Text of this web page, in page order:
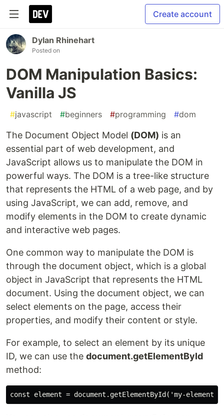
Create account
Dylan Rhinehart
Posted on
DOM Manipulation Basics:
Vanilla JS
#javascript #beginners #programming #dom
The Document Object Model (DOM) is an
essential part of web development, and
JavaScript allows us to manipulate the DOM in
powerful ways. The DOM is a tree-like structure
that represents the HTML of a web page, and by
using JavaScript, we can add, remove, and
modify elements in the DOM to create dynamic
and interactive web pages.
One common way to manipulate the DOM is
through the document object, which is a global
object in JavaScript that represents the HTML
document. Using the document object, we can
select elements on the page, access their
properties, and modify their content or style.
For example, to select an element by its unique
ID, we can use the document.getElementById
method: